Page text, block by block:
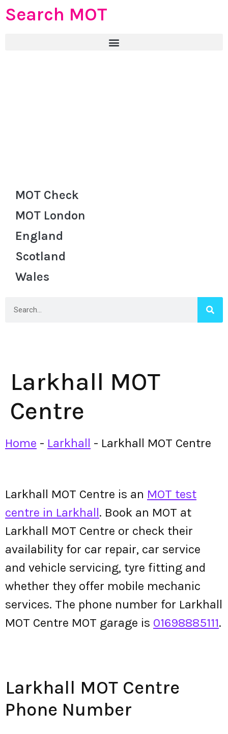
Search MOT
MOT Check
MOT London
England
Scotland
Wales
Larkhall MOT
Centre
Home - Larkhall - Larkhall MOT Centre
Larkhall MOT Centre is an MOT test
centre in Larkhall. Book an MOT at
Larkhall MOT Centre or check their
availability for car repair, car service
and vehicle servicing, tyre fitting and
whether they offer mobile mechanic
services. The phone number for Larkhall
MOT Centre MOT garage is 01698885111.
Larkhall MOT Centre
Phone Number